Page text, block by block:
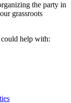
the party in
grassroots
help with: